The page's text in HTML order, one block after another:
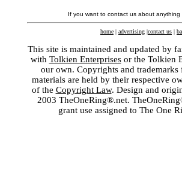
If you want to contact us about
home | advertising |contact us |
This site is maintained and updated by
with Tolkien Enterprisesor the Tolkien
our own. Copyrights and
materials are held by their respective
of the Copyright Law. Design and
2003 TheOneRing®.net.
grant use assigned to The One